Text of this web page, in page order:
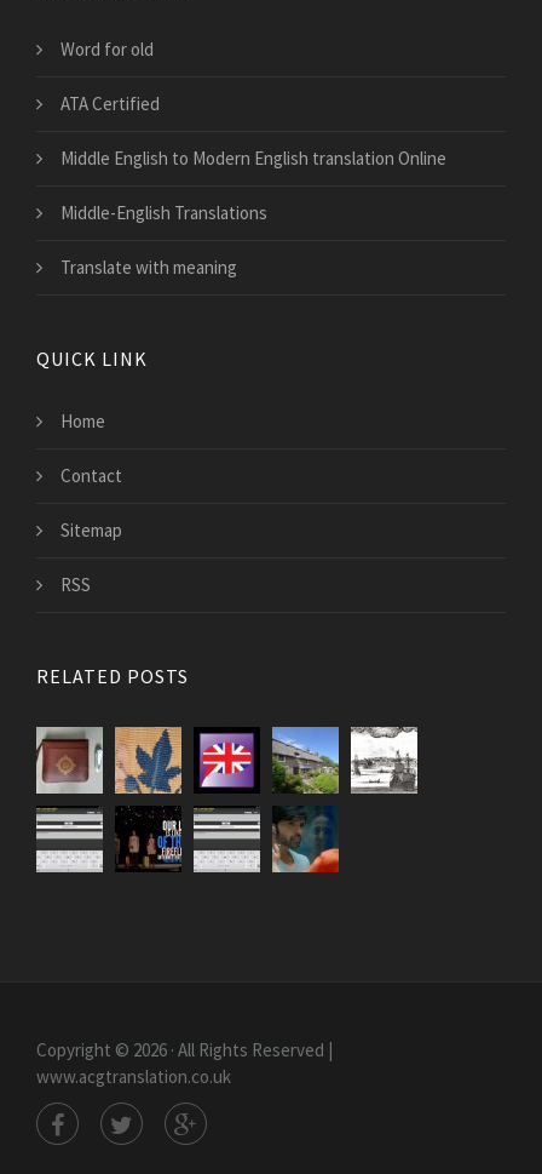
Word for old
ATA Certified
Middle English to Modern English translation Online
Middle-English Translations
Translate with meaning
QUICK LINK
Home
Contact
Sitemap
RSS
RELATED POSTS
Copyright © 2026 · All Rights Reserved |
www.acgtranslation.co.uk